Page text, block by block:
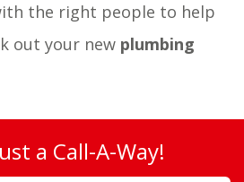
the right people to help
out your new plumbing
a Call-A-Way!